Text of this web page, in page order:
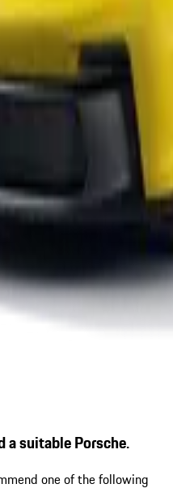
a suitable Porsche.
one of the following